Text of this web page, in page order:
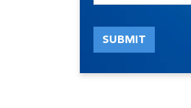
SUBMIT